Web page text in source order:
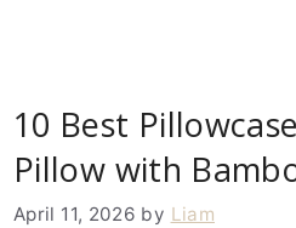
10 Best
Pillow with
April 11, 2026 by Liam